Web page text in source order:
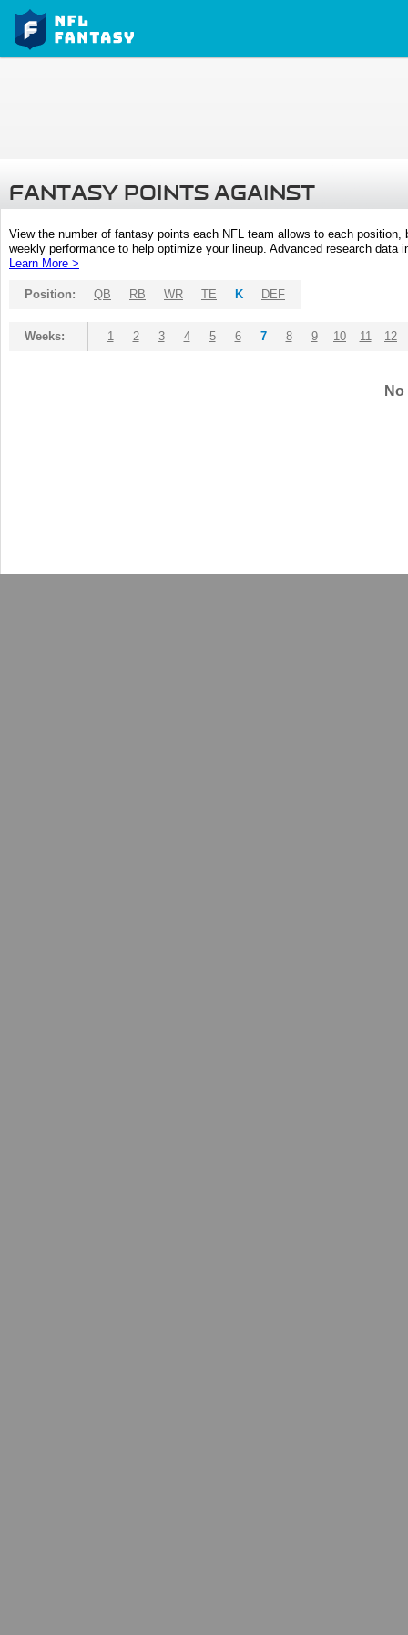
FANTASY POINTS AGAINST
View the number of fantasy points each NFL team allows to each
weekly performance to help optimize your lineup. Advanced research
Learn More >
Position: QB RB WR TE K DEF
Weeks: 1 2 3 4 5 6 7 8 9 10 11 12